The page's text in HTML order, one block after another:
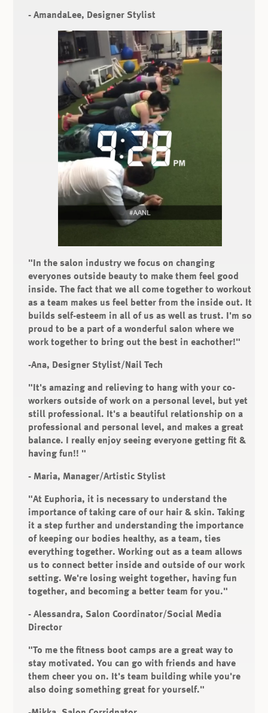
- AmandaLee, Designer Stylist
"In the salon industry we focus on changing
everyones outside beauty to make them feel good
inside. The fact that we all come together to workout
as a team makes us feel better from the inside out. It
builds self-esteem in all of us as well as trust. I'm so
proud to be a part of a wonderful salon where we
work together to bring out the best in eachother!"
-Ana, Designer Stylist/Nail Tech
"It's amazing and relieving to hang with your co-
workers outside of work on a personal level, but yet
still professional. It's a beautiful relationship on a
professional and personal level, and makes a great
balance. I really enjoy seeing everyone getting fit &
having fun!! "
- Maria, Manager/Artistic Stylist
"At Euphoria, it is necessary to understand the
importance of taking care of our hair & skin. Taking
it a step further and understanding the importance
of keeping our bodies healthy, as a team, ties
everything together. Working out as a team allows
us to connect better inside and outside of our work
setting. We're losing weight together, having fun
together, and becoming a better team for you."
- Alessandra, Salon Coordinator/Social Media
Director
"To me the fitness boot camps are a great way to
stay motivated. You can go with friends and have
them cheer you on. It's team building while you're
also doing something great for yourself."